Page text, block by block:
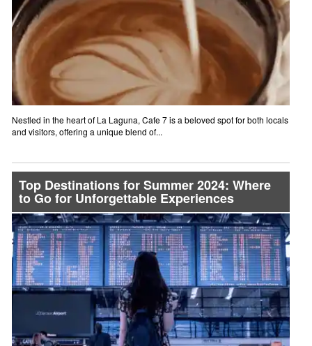
Nestled in the heart of La Laguna, Cafe 7 is a beloved spot for both locals
and visitors, offering a unique blend of...
Top Destinations for Summer 2024: Where
to Go for Unforgettable Experiences